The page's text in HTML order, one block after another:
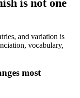
is not one
and variation is
vocabulary,
most